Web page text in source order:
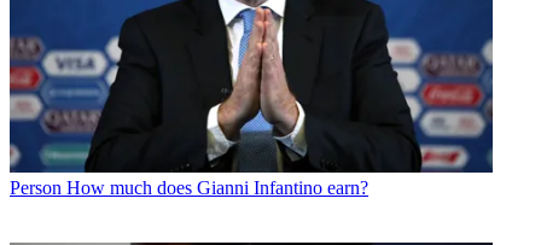
Person How much does Gianni Infantino earn?